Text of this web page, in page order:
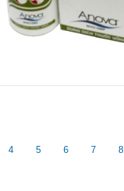
4 5 6 7 8